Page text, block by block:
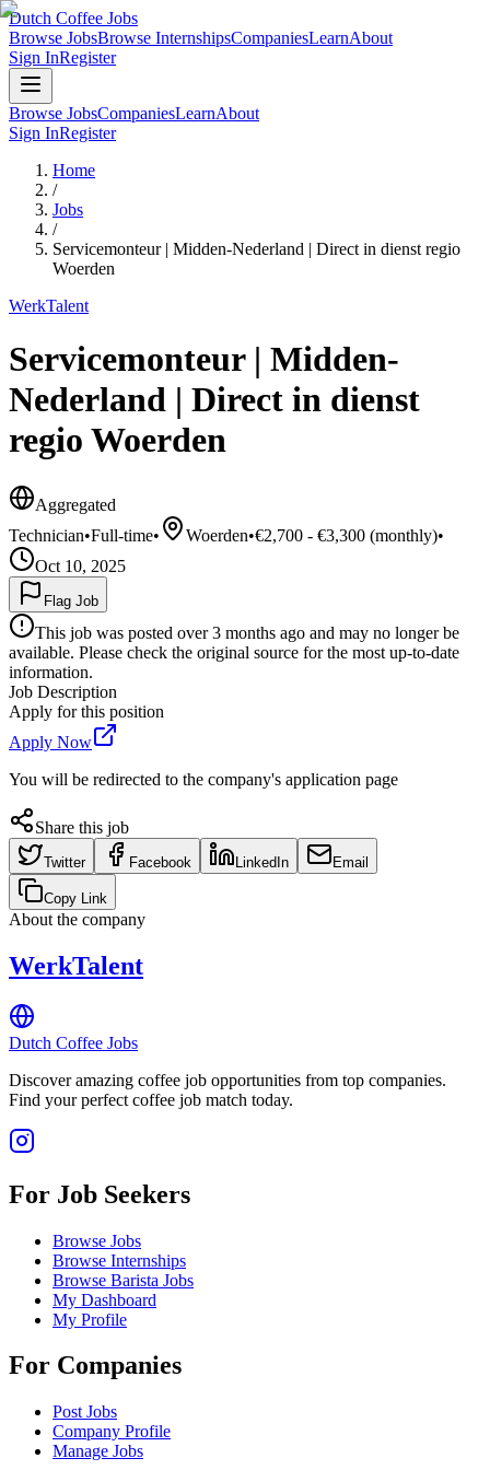
Dutch Coffee Jobs
Browse JobsBrowse InternshipsCompaniesLearnAbout
Sign InRegister
Browse JobsCompaniesLearnAbout
Sign InRegister
Home
/
Jobs
/
Servicemonteur | Midden-Nederland | Direct in dienst regio
Woerden
WerkTalent
Servicemonteur | Midden-
Nederland | Direct in dienst
regio Woerden
Aggregated
Technician•Full-time• Woerden•€2,700 - €3,300 (monthly)•
Oct 10, 2025
Flag Job
This job was posted over 3 months ago and may no longer be
available. Please check the original source for the most up-to-date
information.
Job Description
Apply for this position
Apply Now
You will be redirected to the company's application page
Share this job
Twitter Facebook LinkedIn Email
Copy Link
About the company
WerkTalent
Dutch Coffee Jobs
Discover amazing coffee job opportunities from top companies.
Find your perfect coffee job match today.
For Job Seekers
Browse Jobs
Browse Internships
Browse Barista Jobs
My Dashboard
My Profile
For Companies
Post Jobs
Company Profile
Manage Jobs